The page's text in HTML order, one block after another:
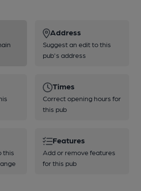
Address
Suggest an edit to this
pub's address
Times
Correct opening hours for
this pub
this
Features
Add or remove features
for this pub